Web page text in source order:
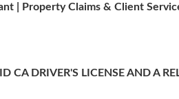
| Property Claims & Client
CA DRIVER'S LICENSE AND A